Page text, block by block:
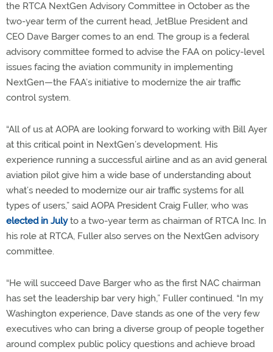
the RTCA NextGen Advisory Committee in October as the
two-year term of the current head, JetBlue President and
CEO Dave Barger comes to an end. The group is a federal
advisory committee formed to advise the FAA on policy-level
issues facing the aviation community in implementing
NextGen—the FAA’s initiative to modernize the air traffic
control system.
“All of us at AOPA are looking forward to working with Bill Ayer
at this critical point in NextGen’s development. His
experience running a successful airline and as an avid general
aviation pilot give him a wide base of understanding about
what’s needed to modernize our air traffic systems for all
types of users,” said AOPA President Craig Fuller, who was
elected in Julyto a two-year term as chairman of RTCA Inc. In
his role at RTCA, Fuller also serves on the NextGen advisory
committee.
“He will succeed Dave Barger who as the first NAC chairman
has set the leadership bar very high,” Fuller continued. “In my
Washington experience, Dave stands as one of the very few
executives who can bring a diverse group of people together
around complex public policy questions and achieve broad